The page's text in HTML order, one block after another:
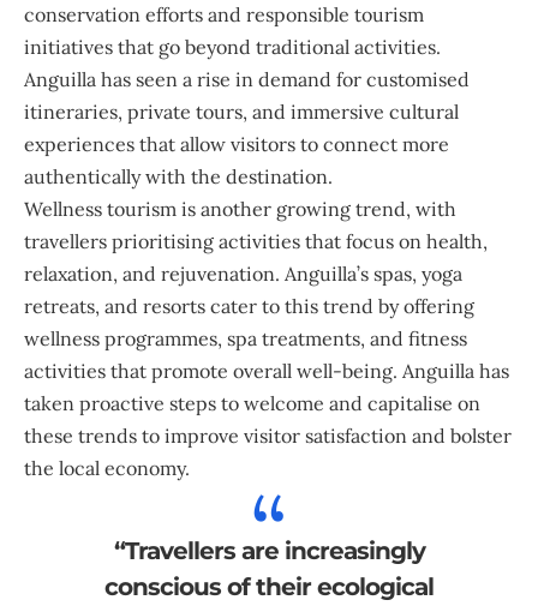
conservation efforts and responsible tourism
initiatives that go beyond traditional activities.
Anguilla has seen a rise in demand for customised
itineraries, private tours, and immersive cultural
experiences that allow visitors to connect more
authentically with the destination.
Wellness tourism is another growing trend, with
travellers prioritising activities that focus on health,
relaxation, and rejuvenation. Anguilla’s spas, yoga
retreats, and resorts cater to this trend by offering
wellness programmes, spa treatments, and fitness
activities that promote overall well-being. Anguilla has
taken proactive steps to welcome and capitalise on
these trends to improve visitor satisfaction and bolster
the local economy.
“Travellers are increasingly
conscious of their ecological